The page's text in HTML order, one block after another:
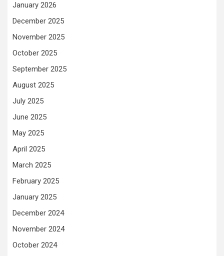
January 2026
December 2025
November 2025
October 2025
September 2025
August 2025
July 2025
June 2025
May 2025
April 2025
March 2025
February 2025
January 2025
December 2024
November 2024
October 2024